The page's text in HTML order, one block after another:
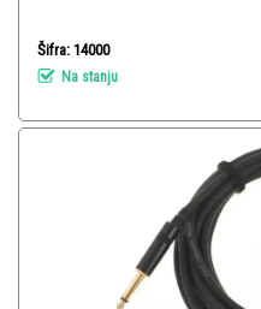
Šifra: 14000
Na stanju